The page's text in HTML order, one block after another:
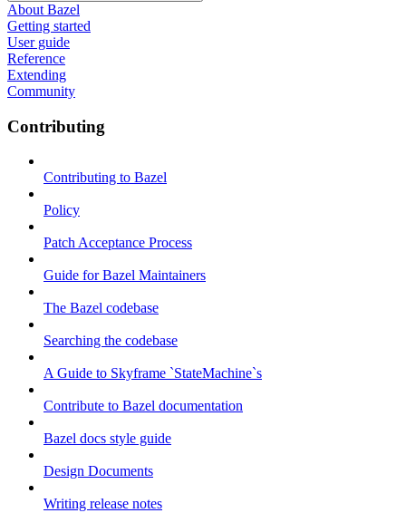
About Bazel
Getting started
User guide
Reference
Extending
Community
Contributing
Contributing to Bazel
Policy
Patch Acceptance Process
Guide for Bazel Maintainers
The Bazel codebase
Searching the codebase
A Guide to Skyframe `StateMachine`s
Contribute to Bazel documentation
Bazel docs style guide
Design Documents
Writing release notes